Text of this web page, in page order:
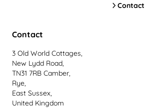
Contact
Contact
3 Old World Cottages,
New Lydd Road,
TN31 7RB Camber,
Rye,
East Sussex,
United Kingdom